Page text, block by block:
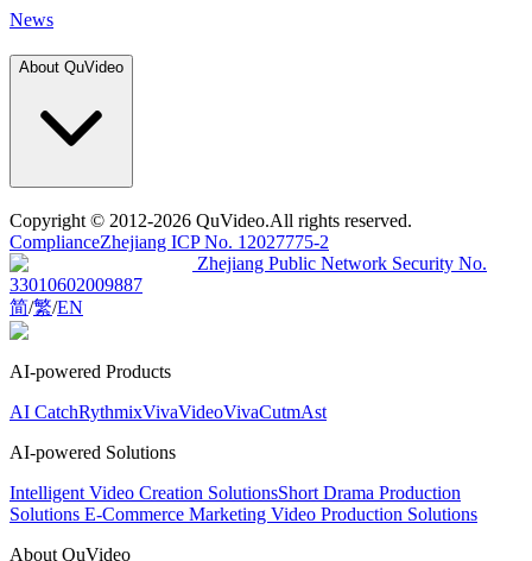
News
About QuVideo
Copyright © 2012-2026 QuVideo.All rights reserved.
ComplianceZhejiang ICP No. 12027775-2
Zhejiang Public Network Security No.
33010602009887
简/繁/EN
AI-powered Products
AI CatchRythmixVivaVideoVivaCutmAst
AI-powered Solutions
Intelligent Video Creation SolutionsShort Drama Production
Solutions E-Commerce Marketing Video Production Solutions
About QuVideo